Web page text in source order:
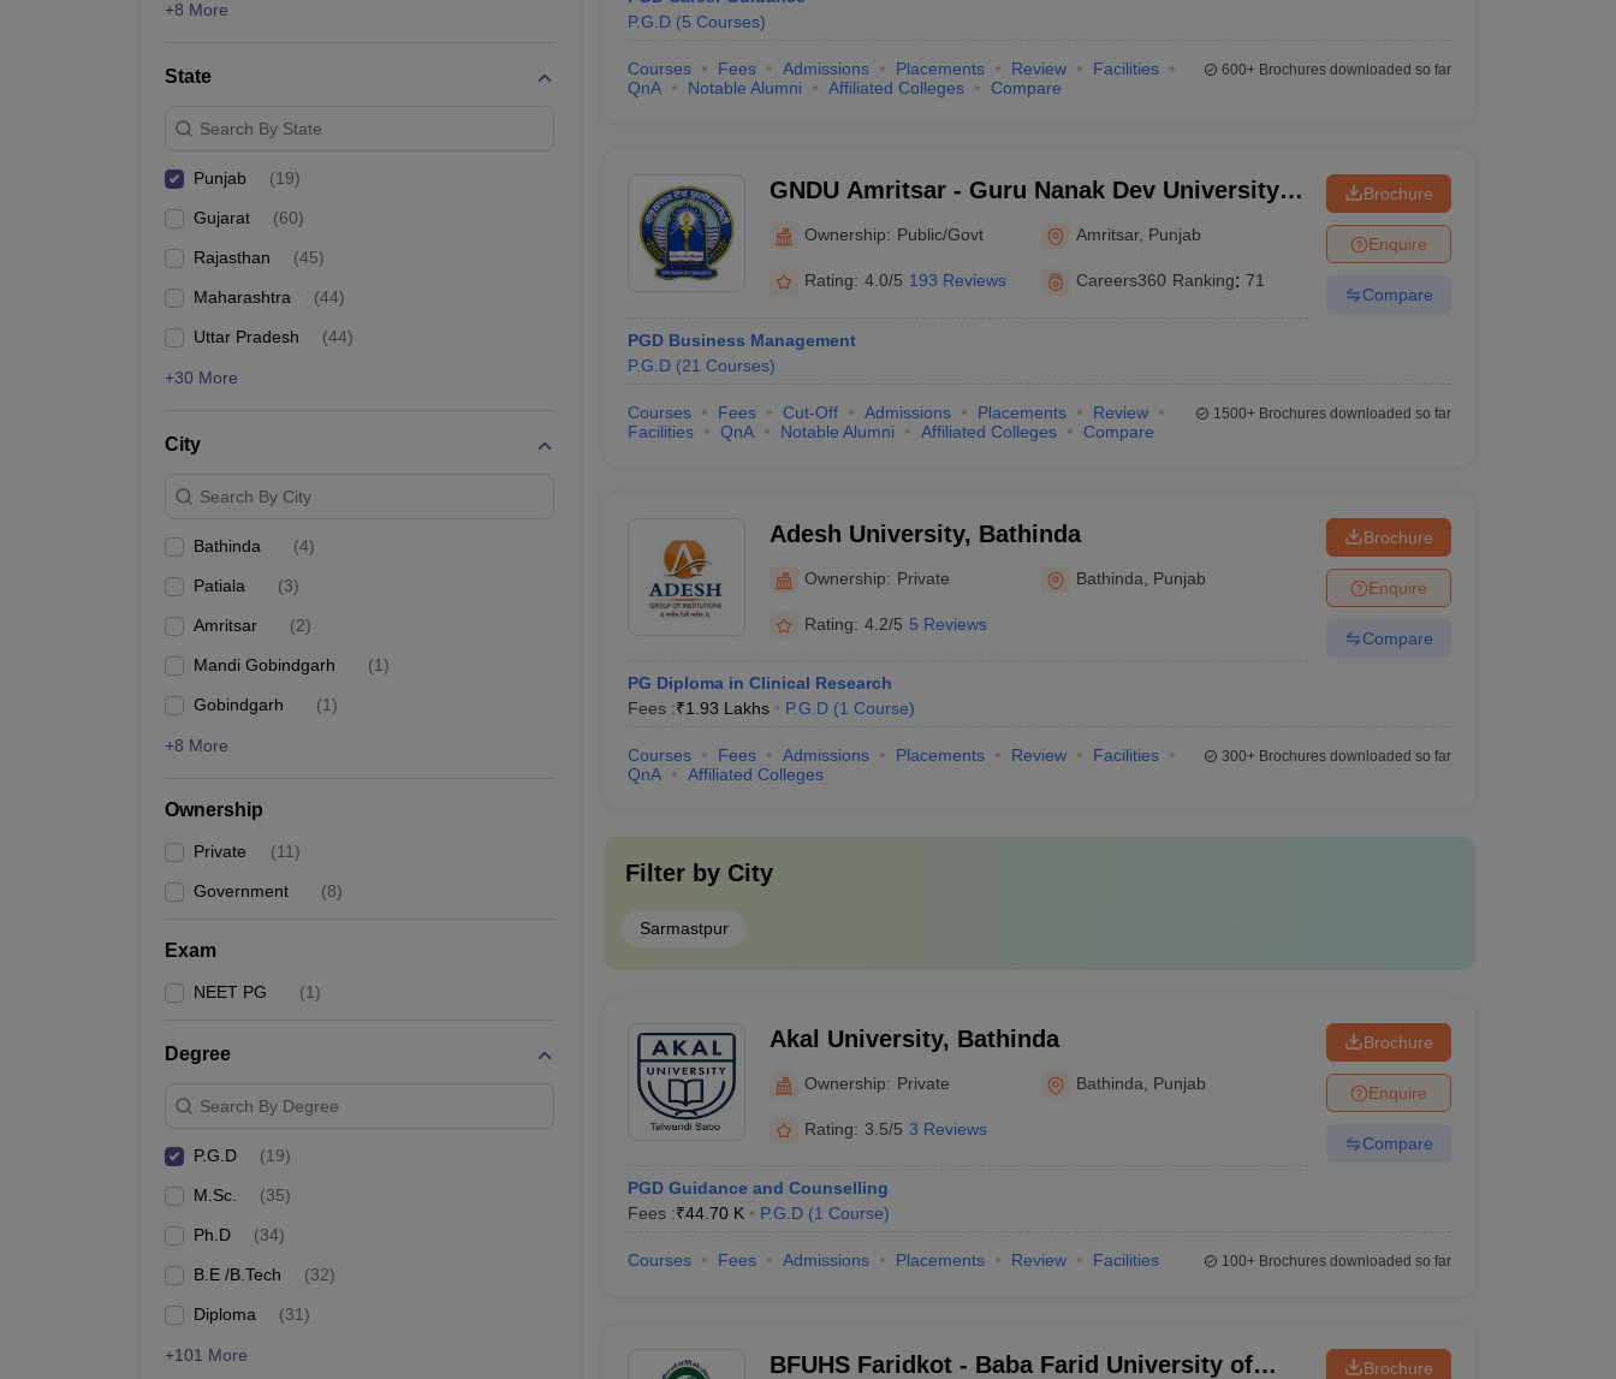
+8 More
State
Search By State
Punjab (19)
Gujarat (60)
Rajasthan (45)
Maharashtra (44)
Uttar Pradesh (44)
+30 More
City
Search By City
Bathinda (4)
Patiala (3)
Amritsar (2)
Mandi Gobindgarh (1)
Gobindgarh (1)
+8 More
Ownership
Private (11)
Government (8)
Exam
NEET PG (1)
Degree
Search By Degree
P.G.D (19)
M.Sc. (35)
Ph.D (34)
B.E /B.Tech (32)
Diploma (31)
+101 More
P.G.D (5 Courses)
Courses Fees Admissions Placements Review
Facilities
QnA
Notable Alumni Affiliated Colleges Compare
600+Brochures downloaded so far
GNDU Amritsar - Guru Nanak Dev University,
Ownership: Public/Govt Amritsar, Punjab
Rating: 4.0/5 193 Reviews Careers360 Ranking: 71
PGD Business Management
P.G.D (21 Courses)
Brochure
Enquire
Compare
Courses Fees Cut-Off Admissions Placements
Review
Facilities
QnA Notable Alumni Affiliated Colleges Compare
1500+Brochures downloaded so far
Adesh University, Bathinda
Ownership: Private Bathinda Punjab
Rating: 4.2/5 5 Reviews
PG Diploma in Clinical Research
Fees :₹1.93 Lakhs P.G.D (1 Course)
Brochure
Enquire
Compare
Courses Fees Admissions Placements Review
Facilities
QnA
Affiliated Colleges
300+Brochures downloaded so far
Filter by City
Sarmastpur
Akal University, Bathinda
Ownership: Private Bathinda Punjab
Rating: 3.5/5 3 Reviews
PGD Guidance and Counselling
Fees :₹44.70 K P.G.D (1 Course)
Brochure
Enquire
Compare
Courses Fees Admissions Placements Review Facilities 100+Brochures downloaded so far
BFUHS Faridkot - Baba Farid University of
Brochure